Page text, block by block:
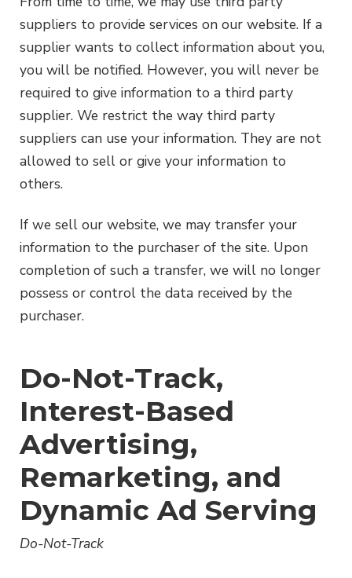
suppliers to provide services on our website. If a
supplier wants to collect information about you,
you will be notified. However, you will never be
required to give information to a third party
supplier. We restrict the way third party
suppliers can use your information. They are not
allowed to sell or give your information to
others.
If we sell our website, we may transfer your
information to the purchaser of the site. Upon
completion of such a transfer, we will no longer
possess or control the data received by the
purchaser.
Do-Not-Track,
Interest-Based
Advertising,
Remarketing, and
Dynamic Ad Serving
Do-Not-Track